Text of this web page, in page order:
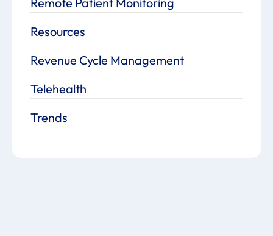
Resources
Revenue Cycle Management
Telehealth
Trends